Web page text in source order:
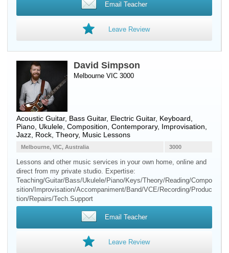
Email Teacher
Leave Review
David Simpson
Melbourne VIC 3000
Acoustic Guitar, Bass Guitar, Electric Guitar, Keyboard
Piano Ukulele , Composition, Contemporary, Improvisation,
Jazz, Rock, Theory, Music Lessons
3000
Melbourne, VIC, Australia
Lessons and other music services in your own home, online and
direct from my private studio. Expertise:
Teaching/Guitar/Bass/Ukulele/Piano/Keys/Theory/Reading/Compo
sition/Improvisation/Accompaniment/Band/VCE/Recording/Produc
tion/Repairs/Tech.Support
Email Teacher
Leave Review